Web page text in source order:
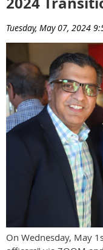
Tuesday, May 07, 2024
On Wednesday, May